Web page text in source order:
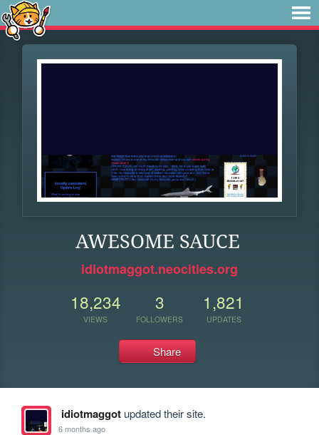
AWESOME SAUCE
idiotmaggot.neocities.org
18,234
VIEWS
3
FOLLOWERS
1,821
UPDATES
Share
idiotmaggotupdated their site.
6 months ago